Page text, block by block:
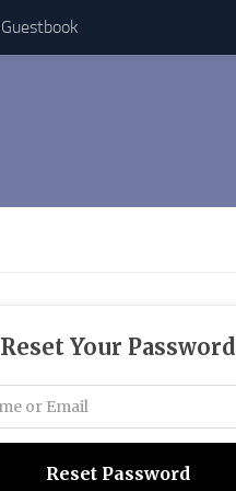
Guestbook
Reset Your Password